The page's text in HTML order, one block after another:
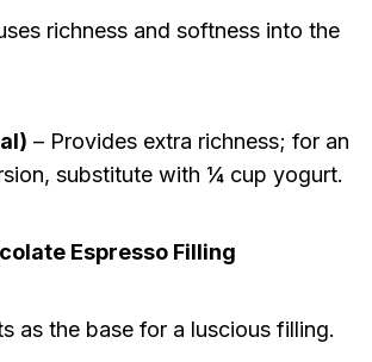
richness and softness into the
– Provides extra richness; for an
substitute with ¼ cup yogurt.
Espresso Filling
as the base for a luscious filling.